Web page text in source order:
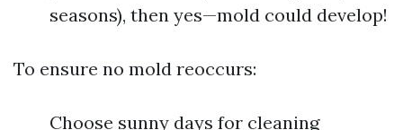
seasons), then yes—mold could develop!
To ensure no mold reoccurs:
Choose sunny days for cleaning